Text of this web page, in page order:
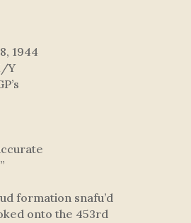
1944
Y
formation snafu’d
onto the 453rd